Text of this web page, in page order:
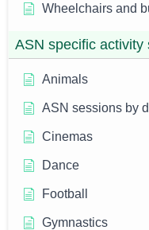
Wheelchairs and
ASN specific
Animals
ASN sessions by
Cinemas
Dance
Football
Gymnastics